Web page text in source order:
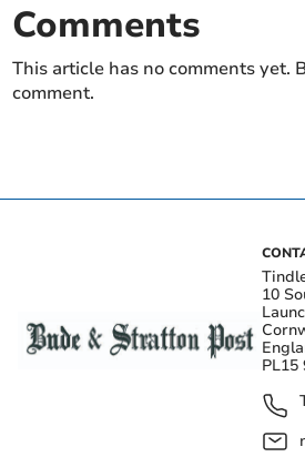
Comments
This article has no comments yet.
comment.
10
PL15